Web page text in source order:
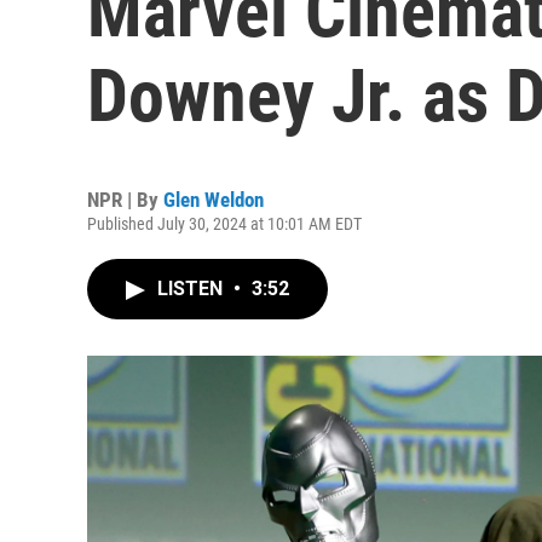
Downey Jr. as
NPR | By Glen Weldon
Published July 30, 2024 at 10:01 AM EDT
LISTEN • 3:52